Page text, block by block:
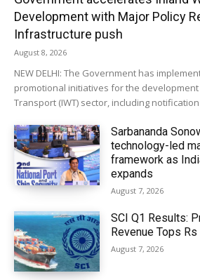
Development with Major Policy
Infrastructure push
August 8, 2026
NEW DELHI: The Government has
promotional initiatives for the
Transport (IWT) sector, including
Sarbananda
technology-led
framework as
expands
August 7, 2026
SCI Q1 Results:
Revenue Tops
August 7, 2026